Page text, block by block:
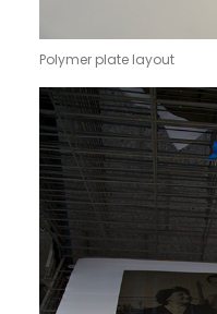
Polymer plate layout